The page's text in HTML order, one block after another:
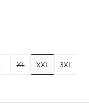
XL XXL 3XL